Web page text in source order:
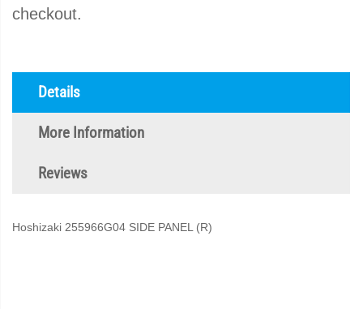
checkout.
Details
More Information
Reviews
Hoshizaki 255966G04 SIDE PANEL (R)